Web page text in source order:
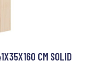
CM SOLID